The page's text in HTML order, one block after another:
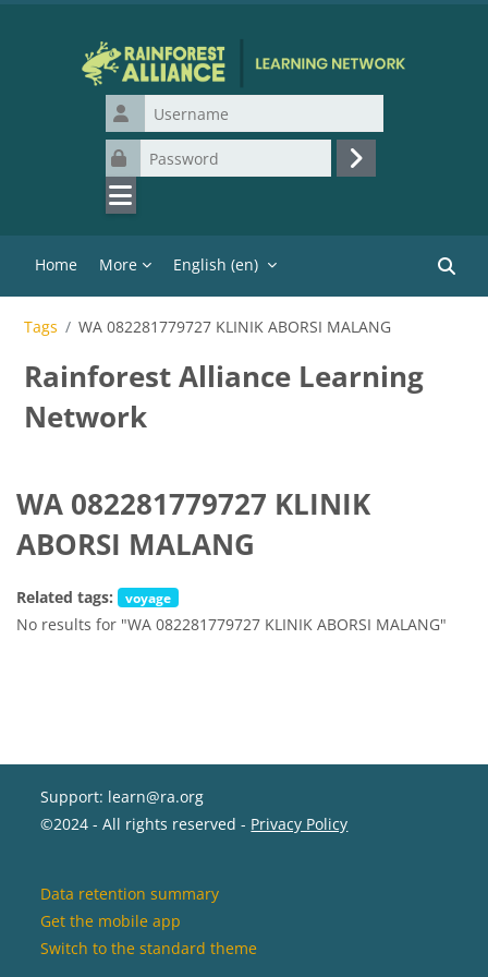
Username
Password
Log in
Home More English ‎(en)‎
Tags WA 082281779727 KLINIK ABORSI MALANG
Rainforest Alliance Learning
Network
WA 082281779727 KLINIK
ABORSI MALANG
Related tags: voyage
No results for "WA 082281779727 KLINIK ABORSI MALANG"
Support: learn@ra.org
©2024 - All rights reserved - Privacy Policy
Data retention summary
Get the mobile app
Switch to the standard theme